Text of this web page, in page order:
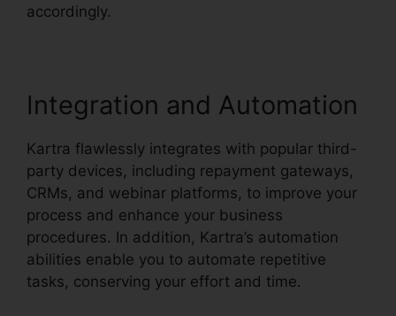
accordingly.
Integration and Automation
Kartra flawlessly integrates with popular third-
party devices, including repayment gateways,
CRMs, and webinar platforms, to improve your
process and enhance your business
procedures. In addition, Kartra’s automation
abilities enable you to automate repetitive
tasks, conserving your effort and time.